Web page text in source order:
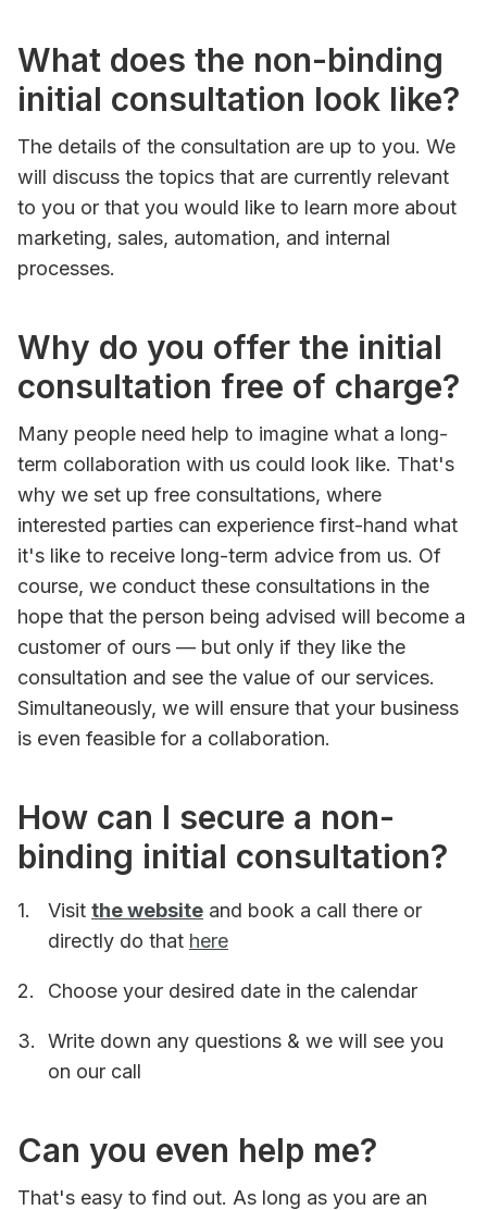
What does the non-binding
initial consultation look like?
The details of the consultation are up to you. We
will discuss the topics that are currently relevant
to you or that you would like to learn more about
marketing, sales, automation, and internal
processes.
Why do you offer the initial
consultation free of charge?
Many people need help to imagine what a long-
term collaboration with us could look like. That's
why we set up free consultations, where
interested parties can experience first-hand what
it's like to receive long-term advice from us. Of
course, we conduct these consultations in the
hope that the person being advised will become a
customer of ours — but only if they like the
consultation and see the value of our services.
Simultaneously, we will ensure that your business
is even feasible for a collaboration.
How can I secure a non-
binding initial consultation?
Visit the website and book a call there or
directly do that here
Choose your desired date in the calendar
Write down any questions & we will see you
on our call
Can you even help me?
That's easy to find out. As long as you are an